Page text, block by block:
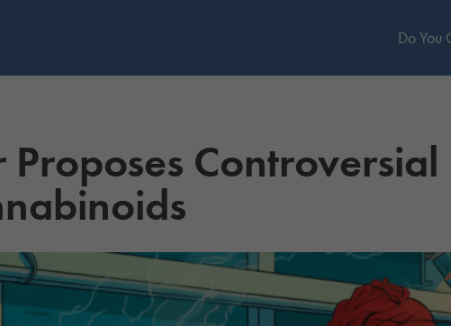
Do You
Controversial